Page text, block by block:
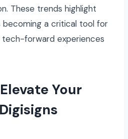
These trends highlight
becoming a critical tool for
forward experiences
Your